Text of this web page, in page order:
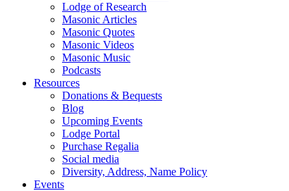
Lodge of Research
Masonic Articles
Masonic Quotes
Masonic Videos
Masonic Music
Podcasts
Resources
Donations & Bequests
Blog
Upcoming Events
Lodge Portal
Purchase Regalia
Social media
Diversity, Address, Name Policy
Events